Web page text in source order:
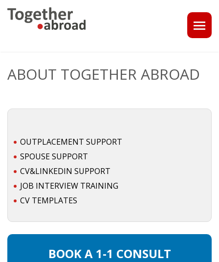
1-1 CONSULT OR CV - LINKEDIN CHECK
CAREER ASSISTANCE IN THE NETHERLANDS
JOB INTERVIEW TRAINING & TIPS
OUTPLACEMENT
OUTPLACEMENT SERVICES
OUTPLACEMENT AGENCY
ABOUT TOGETHER ABROAD
OUTPLACEMENT SUPPORT
SPOUSE SUPPORT
CV&LINKEDIN SUPPORT
JOB INTERVIEW TRAINING
CV TEMPLATES
BOOK A 1-1 CONSULT